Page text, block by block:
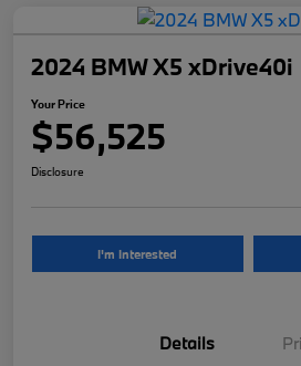
2024 BMW X5 xDrive40i
Your Price
$56,525
Disclosure
I'm Interested
Details